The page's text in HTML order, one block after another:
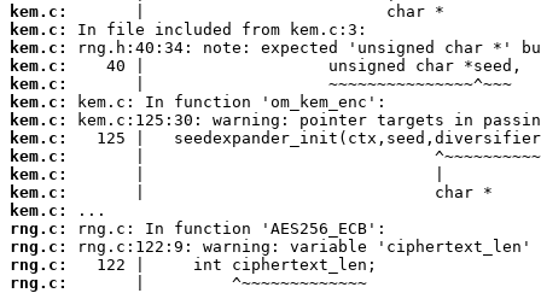
kem.c:
kem.c:
kem.c:
kem.c:
kem.c:
kem.c:
kem.c:
kem.c:
kem.c:
kem.c:
kem.c:
kem.c:
rng.c:
rng.c:
rng.c:
rng.c:
       |         ^~~~~~~~~~~~~~